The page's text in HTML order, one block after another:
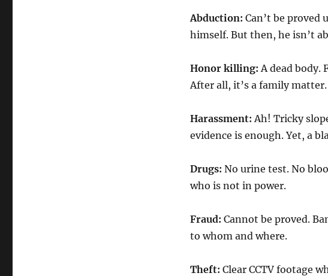
Abduction: Can’t be proved
himself. But then, he isn’t
Honor killing: A dead body.
After all, it’s a family matter.
Harassment: Ah! Tricky
evidence is enough. Yet, a
Drugs: No urine test. No
who is not in power.
Fraud: Cannot be proved.
to whom and where.
Theft: Clear CCTV footage